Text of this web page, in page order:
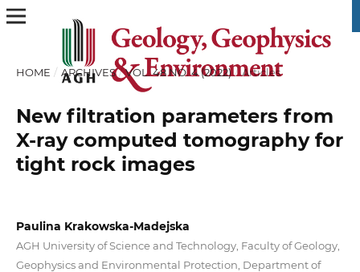
HOME / ARCHIVES / VOL. 48 NO. 4 (2022) / Articles
New filtration parameters from
X-ray computed tomography for
tight rock images
Paulina Krakowska-Madejska
AGH University of Science and Technology, Faculty of Geology,
Geophysics and Environmental Protection, Department of